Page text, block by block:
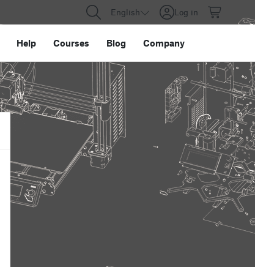
English Log in
Help Courses Blog Company